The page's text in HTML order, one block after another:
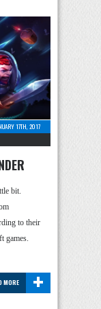
17TH, 2017
bit.
to their
games.
+
MORE